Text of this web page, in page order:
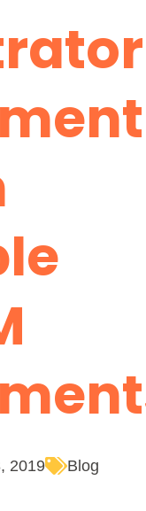
2019 Blog